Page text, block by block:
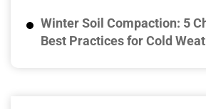
Winter Soil Compaction: 5
Best Practices for Cold